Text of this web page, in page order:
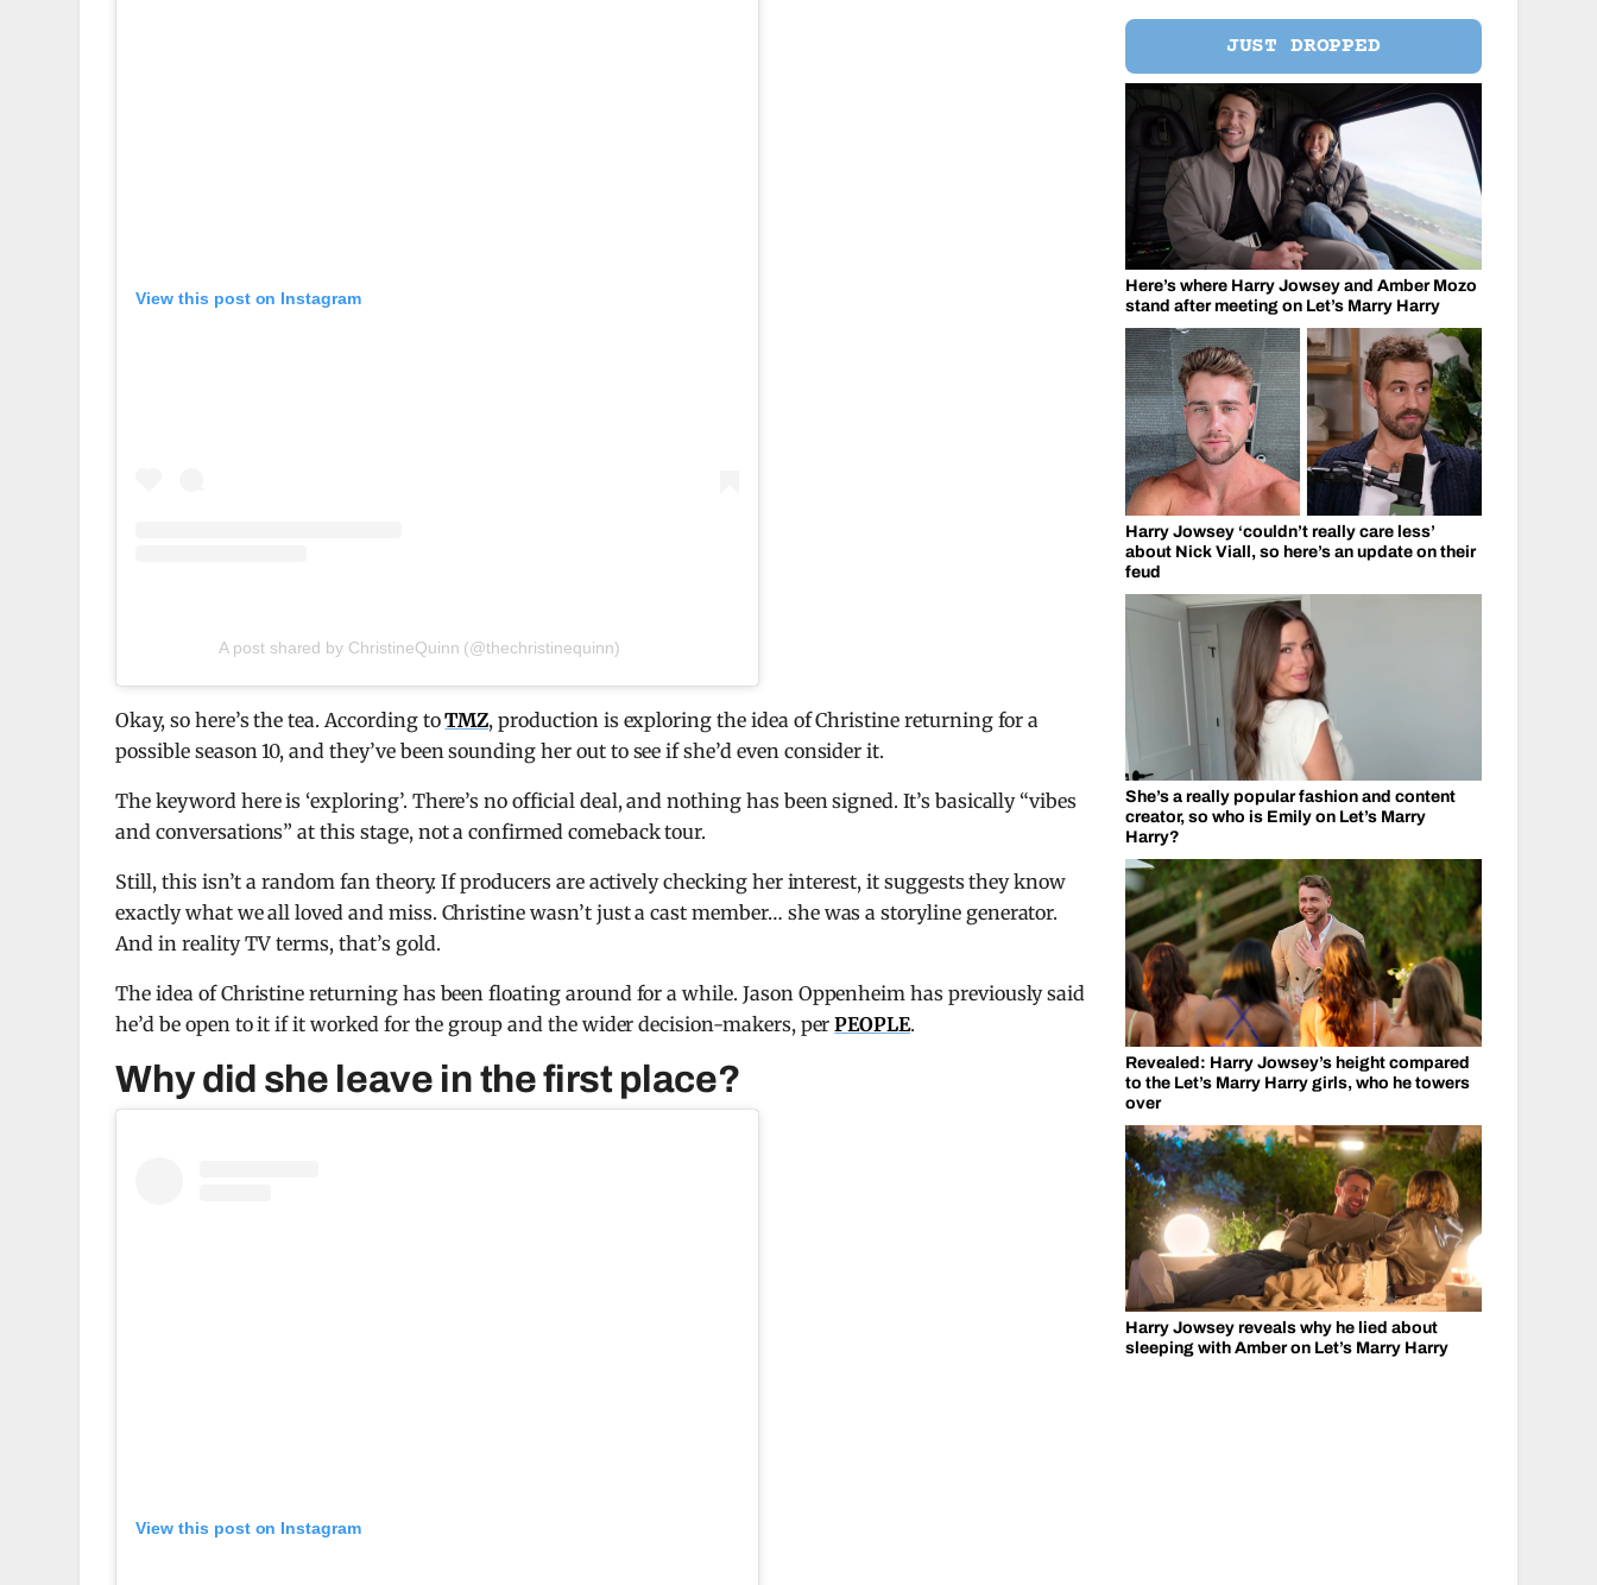
View this post on Instagram
A post shared by ChristineQuinn (@thechristinequinn)
Okay, so here’s the tea. According toTMZ, production is exploring the idea of Christine returning for a
possible season 10, and they’ve been sounding her out to see if she’d even consider it.
The keyword here is ‘exploring’. There’s no official deal, and nothing has been signed. It’s basically “vibes
and conversations” at this stage, not a confirmed comeback tour.
Still, this isn’t a random fan theory. If producers are actively checking her interest, it suggests they know
exactly what we all loved and miss. Christine wasn’t just a cast member… she was a storyline generator.
And in reality TV terms, that’s gold.
The idea of Christine returning has been floating around for a while. Jason Oppenheim has previously said
he’d be open to it if it worked for the group and the wider decision-makers, perPEOPLE.
Why did she leave in the first place?
View this post on Instagram
JUST DROPPED
Here’s where Harry Jowsey and Amber Mozo
stand after meeting on Let’s Marry Harry
Harry Jowsey ‘couldn’t really care less’
about Nick Viall, so here’s an update on their
feud
She’s a really popular fashion and content
creator, so who is Emily on Let’s Marry
Harry?
Revealed: Harry Jowsey’s height compared
to the Let’s Marry Harry girls, who he towers
over
Harry Jowsey reveals why he lied about
sleeping with Amber on Let’s Marry Harry